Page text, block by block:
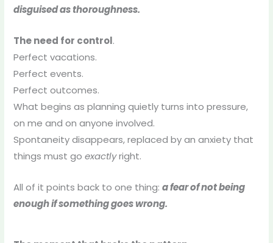
disguised as thoroughness.
The need for control.
Perfect vacations.
Perfect events.
Perfect outcomes.
What begins as planning quietly turns into pressure,
on me and on anyone involved.
Spontaneity disappears, replaced by an anxiety that
things must go exactlyright.
All of it points back to one thing: a fear of not being
enough if something goes wrong.